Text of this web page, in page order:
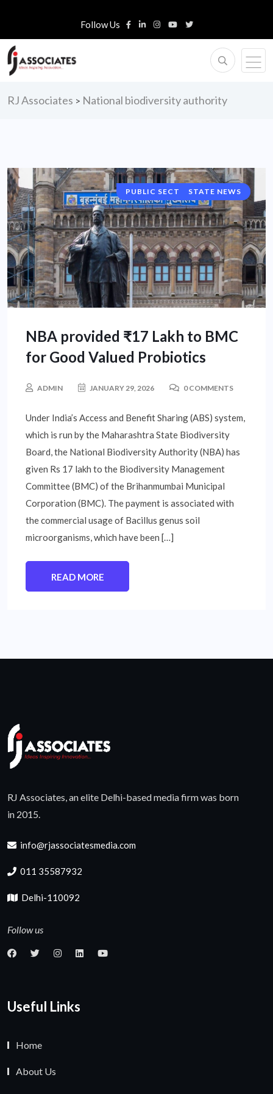
Follow Us
RJ Associates > National biodiversity authority
PUBLIC SECTOR UNIT NEWS
STATE NEWS
NBA provided ₹17 Lakh to BMC
for Good Valued Probiotics
ADMIN JANUARY 29, 2026 0 COMMENTS
Under India’s Access and Benefit Sharing (ABS) system,
which is run by the Maharashtra State Biodiversity
Board, the National Biodiversity Authority (NBA) has
given Rs 17 lakh to the Biodiversity Management
Committee (BMC) of the Brihanmumbai Municipal
Corporation (BMC). The payment is associated with
the commercial usage of Bacillus genus soil
microorganisms, which have been […]
READ MORE
RJ Associates, an elite Delhi-based media firm was born
in 2015.
info@rjassociatesmedia.com
011 35587932
Delhi-110092
Follow us
Useful Links
Home
About Us